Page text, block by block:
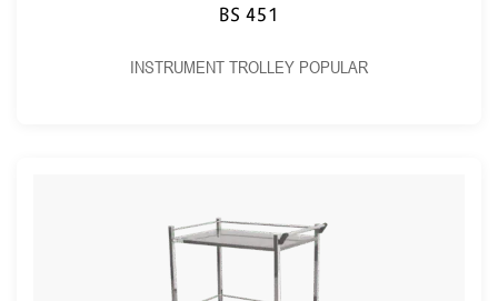
BS 451
INSTRUMENT TROLLEY POPULAR